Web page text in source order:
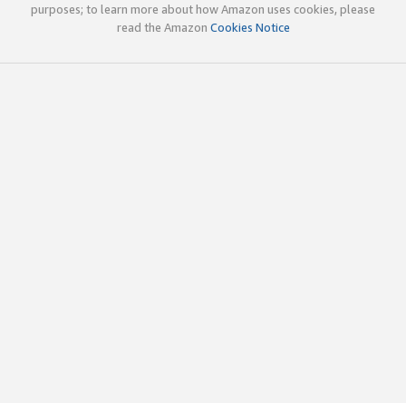
purposes; to learn more about how Amazon uses cookies, please
read the Amazon Cookies Notice